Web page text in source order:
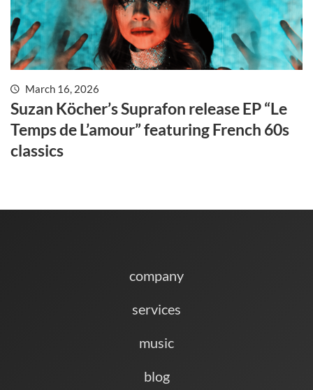
March 16, 2026
Suzan Köcher’s Suprafon release EP “Le
Temps de L’amour” featuring French 60s
classics
company
services
music
blog